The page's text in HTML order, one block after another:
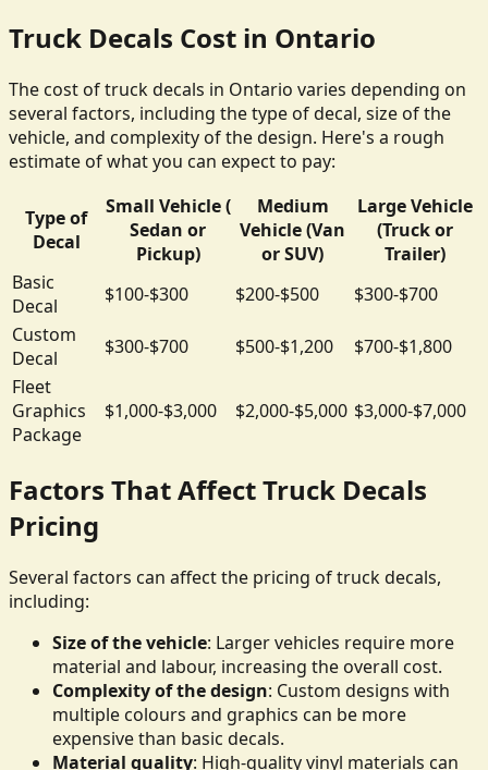
Truck Decals Cost in Ontario
The cost of truck decals in Ontario varies depending on
several factors, including the type of decal, size of the
vehicle, and complexity of the design. Here's a rough
estimate of what you can expect to pay:
Type of
Decal
Small Vehicle (
Sedan or
Pickup)
Medium
Vehicle (Van
or SUV)
Large Vehicle
(Truck or
Trailer)
Basic
Decal
$100-$300 $200-$500
$300-$700
Custom
Decal
$300-$700 $500-$1,200
$700-$1,800
Fleet
Graphics
Package
$1,000-$3,000 $2,000-$5,000 $3,000-$7,000
Factors That Affect Truck Decals
Pricing
Several factors can affect the pricing of truck decals,
including:
Size of the vehicle: Larger vehicles require more
material and labour, increasing the overall cost.
Complexity of the design: Custom designs with
multiple colours and graphics can be more
expensive than basic decals.
Material quality: High-quality vinyl materials can